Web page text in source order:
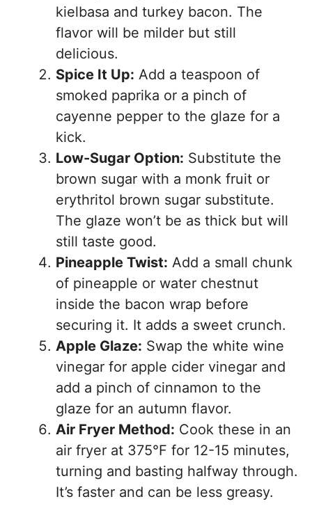
kielbasa and turkey bacon. The
flavor will be milder but still
delicious.
Spice It Up: Add a teaspoon of
smoked paprika or a pinch of
cayenne pepper to the glaze for a
kick.
Low-Sugar Option: Substitute the
brown sugar with a monk fruit or
erythritol brown sugar substitute.
The glaze won’t be as thick but will
still taste good.
Pineapple Twist: Add a small chunk
of pineapple or water chestnut
inside the bacon wrap before
securing it. It adds a sweet crunch.
Apple Glaze: Swap the white wine
vinegar for apple cider vinegar and
add a pinch of cinnamon to the
glaze for an autumn flavor.
Air Fryer Method: Cook these in an
air fryer at 375°F for 12-15 minutes,
turning and basting halfway through.
It’s faster and can be less greasy.